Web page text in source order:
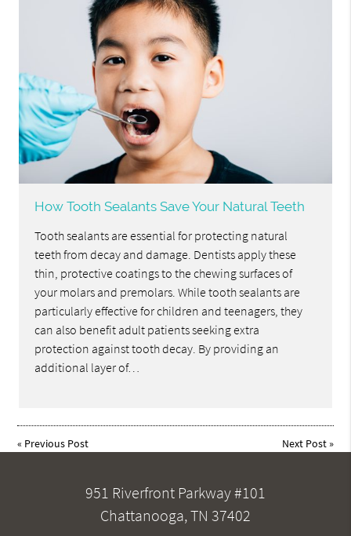
How Tooth Sealants Save Your Natural Teeth
Tooth sealants are essential for protecting natural
teeth from decay and damage. Dentists apply these
thin, protective coatings to the chewing surfaces of
your molars and premolars. While tooth sealants are
particularly effective for children and teenagers, they
can also benefit adult patients seeking extra
protection against tooth decay. By providing an
additional layer of…
« Previous Post Next Post»
951 Riverfront Parkway #101
Chattanooga, TN 37402